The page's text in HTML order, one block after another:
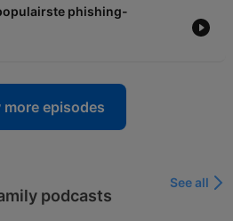
phishing-
more episodes
podcasts
See all